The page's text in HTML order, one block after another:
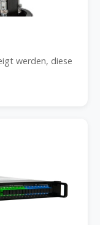
werden, diese